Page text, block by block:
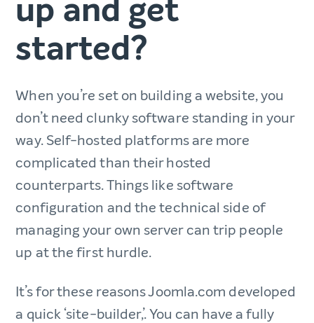
up and get
started?
When you’re set on building a website, you
don’t need clunky software standing in your
way. Self-hosted platforms are more
complicated than their hosted
counterparts. Things like software
configuration and the technical side of
managing your own server can trip people
up at the first hurdle.
It’s for these reasons Joomla.com developed
a quick ‘site-builder,’. You can have a fully